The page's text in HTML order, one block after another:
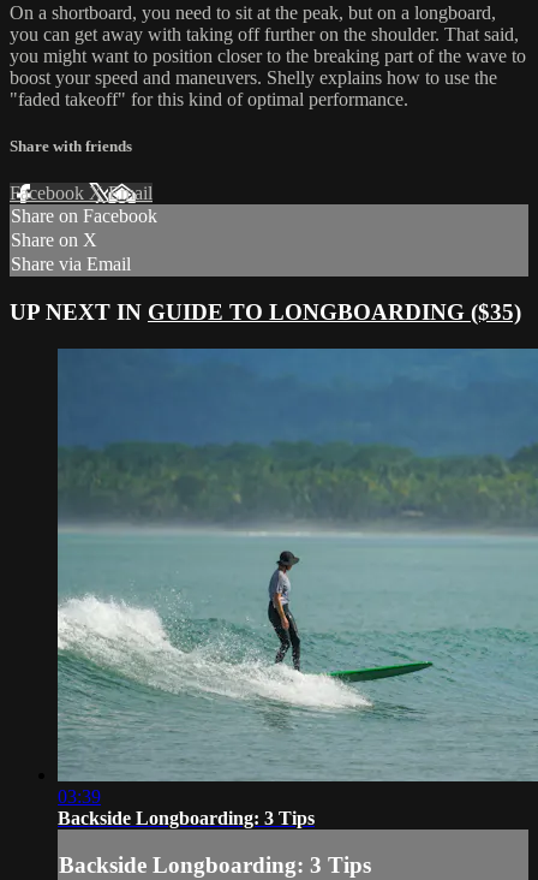
On a shortboard, you need to sit at the peak, but on a longboard,
you can get away with taking off further on the shoulder. That said,
you might want to position closer to the breaking part of the wave to
boost your speed and maneuvers. Shelly explains how to use the
"faded takeoff" for this kind of optimal performance.
Share with friends
Facebook XEmail
Share on Facebook
Share on X
Share via Email
UP NEXT IN GUIDE TO LONGBOARDING ($35)
03:39
Backside Longboarding: 3 Tips
Backside Longboarding: 3 Tips